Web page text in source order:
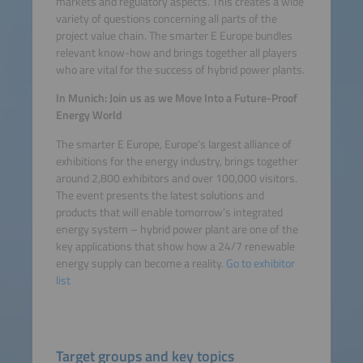
Platform
variety of questions concerning all parts of the
project value chain. The smarter E Europe bundles
relevant know-how and brings together all players
who are vital for the success of hybrid power plants.
In Munich: Join us as we Move Into a Future-Proof
Energy World
The smarter E Europe, Europe’s largest alliance of
exhibitions for the energy industry, brings together
around 2,800 exhibitors and over 100,000 visitors.
The event presents the latest solutions and
products that will enable tomorrow’s integrated
energy system – hybrid power plant are one of the
key applications that show how a 24/7 renewable
energy supply can become a reality. Go to exhibitor
list
Target groups and key topics